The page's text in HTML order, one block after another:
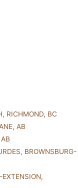
RICHMOND, BC
AB
BROWNSBURG-
EXTENSION,